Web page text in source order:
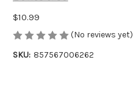
$10.99
(No reviews yet)
SKU: 857567006262